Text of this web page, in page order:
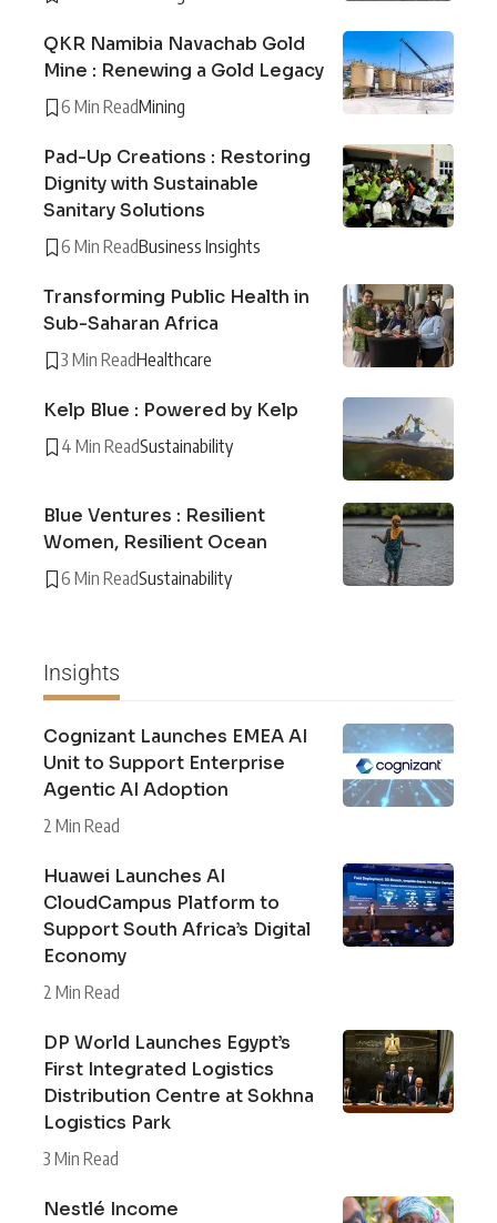
QKR Namibia Navachab Gold
Mine : Renewing a Gold Legacy
6 Min ReadMining
Pad-Up Creations : Restoring
Dignity with Sustainable
Sanitary Solutions
6 Min ReadBusiness Insights
Transforming Public Health in
Sub-Saharan Africa
3 Min ReadHealthcare
Kelp Blue : Powered by Kelp
4 Min ReadSustainability
Blue Ventures : Resilient
Women, Resilient Ocean
6 Min ReadSustainability
Insights
Cognizant Launches EMEA AI
Unit to Support Enterprise
Agentic AI Adoption
2 Min Read
Huawei Launches AI
CloudCampus Platform to
Support South Africa’s Digital
Economy
2 Min Read
DP World Launches Egypt’s
First Integrated Logistics
Distribution Centre at Sokhna
Logistics Park
3 Min Read
Nestlé Income